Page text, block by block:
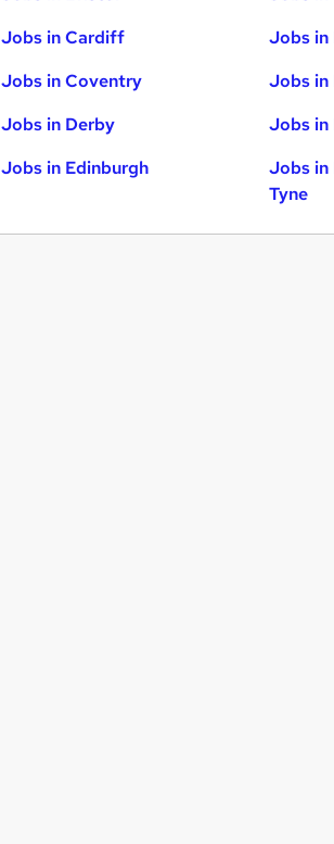
Jobs in Cardiff
Jobs in Coventry
Jobs in Derby
Jobs in Edinburgh
Jobs in
Jobs in
Jobs in
Jobs in
Tyne